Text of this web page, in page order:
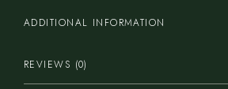
ADDITIONAL INFORMATION
REVIEWS (0)